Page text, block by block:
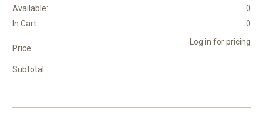
Available:
0
In Cart:
0
Price:
Log in for pricing
Subtotal: